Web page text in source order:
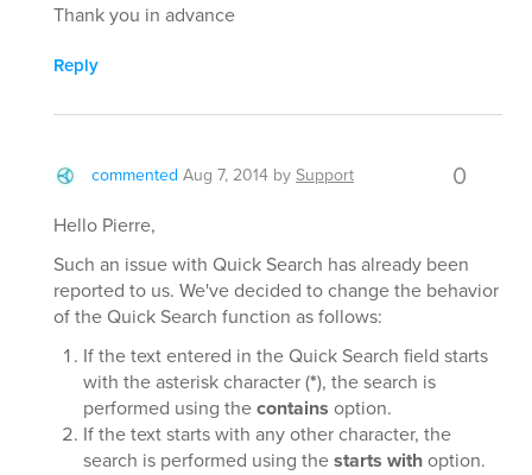
Thank you in advance
Reply
commented Aug 7, 2014 bySupport 0
Hello Pierre,
Such an issue with Quick Search has already been
reported to us. We've decided to change the behavior
of the Quick Search function as follows:
If the text entered in the Quick Search field starts
with the asterisk character (*), the search is
performed using thecontains option.
If the text starts with any other character, the
search is performed using thestarts withoption.